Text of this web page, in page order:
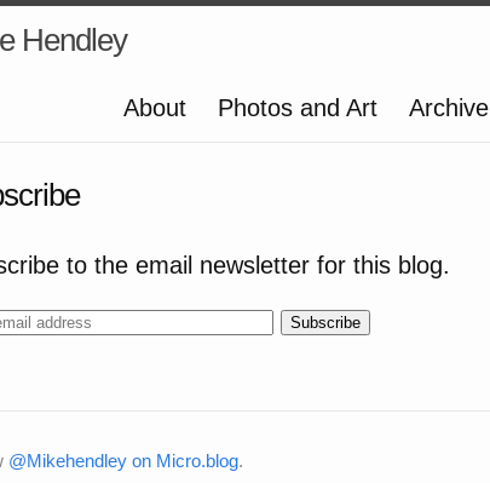
Hendley
About Photos and Art Archive
to the email newsletter for this blog.
@Mikehendley on Micro.blog.